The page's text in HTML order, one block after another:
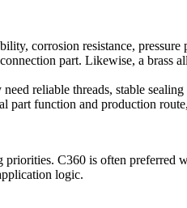
corrosion resistance,
part. Likewise, a brass
reliable threads, stable
function and production
C360 is often
logic.